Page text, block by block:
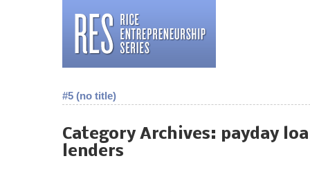
#5 (no title)
Category Archives: payday
lenders